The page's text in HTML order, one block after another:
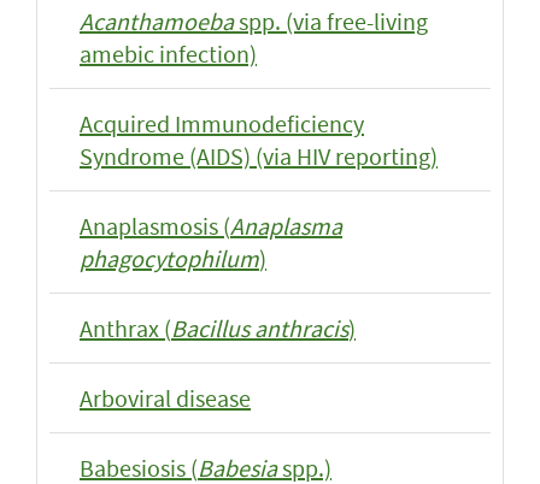
Acanthamoebaspp. (via free-living
amebic infection)
Acquired Immunodeficiency
Syndrome (AIDS) (via HIV reporting)
Anaplasmosis (Anaplasma
phagocytophilum)
Anthrax (Bacillus anthracis)
Arboviral disease
Babesiosis (Babesiaspp.)